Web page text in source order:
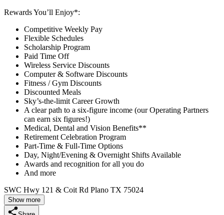
Rewards You’ll Enjoy*:
Competitive Weekly Pay
Flexible Schedules
Scholarship Program
Paid Time Off
Wireless Service Discounts
Computer & Software Discounts
Fitness / Gym Discounts
Discounted Meals
Sky’s-the-limit Career Growth
A clear path to a six-figure income (our Operating Partners
can earn six figures!)
Medical, Dental and Vision Benefits**
Retirement Celebration Program
Part-Time & Full-Time Options
Day, Night/Evening & Overnight Shifts Available
Awards and recognition for all you do
And more
SWC Hwy 121 & Coit Rd Plano TX 75024
Show more